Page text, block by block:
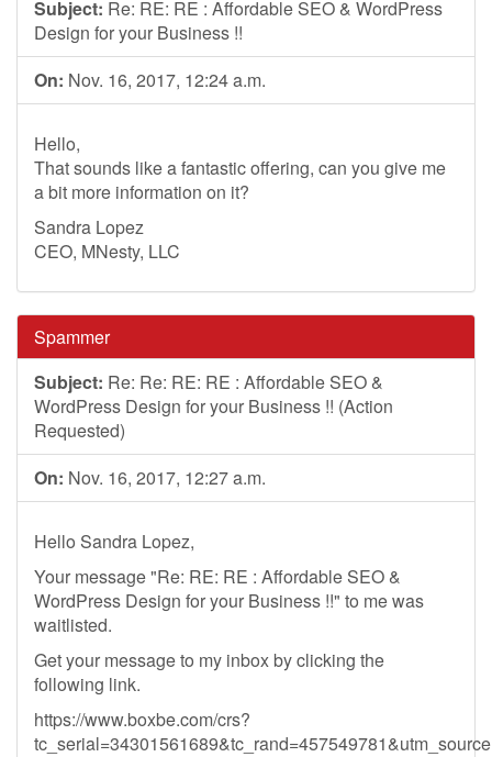
Subject: Re: RE: RE : Affordable SEO & WordPress
Design for your Business !!
On: Nov. 16, 2017, 12:24 a.m.
Hello,
That sounds like a fantastic offering, can you give me
a bit more information on it?
Sandra Lopez
CEO, MNesty, LLC
Spammer
Subject: Re: Re: RE: RE : Affordable SEO &
WordPress Design for your Business !! (Action
Requested)
On: Nov. 16, 2017, 12:27 a.m.
Hello Sandra Lopez,
Your message "Re: RE: RE : Affordable SEO &
WordPress Design for your Business !!" to me was
waitlisted.
Get your message to my inbox by clicking the
following link.
https://www.boxbe.com/crs?